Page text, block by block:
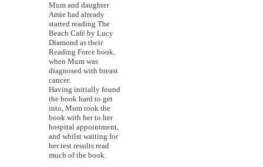
Mum and daughter
Amie had already
started reading The
Beach Café by Lucy
Diamond as their
Reading Force book,
when Mum was
diagnosed with breast
cancer.
Having initially found
the book hard to get
into, Mum took the
book with her to her
hospital appointment,
and whilst waiting for
her test results read
much of the book.